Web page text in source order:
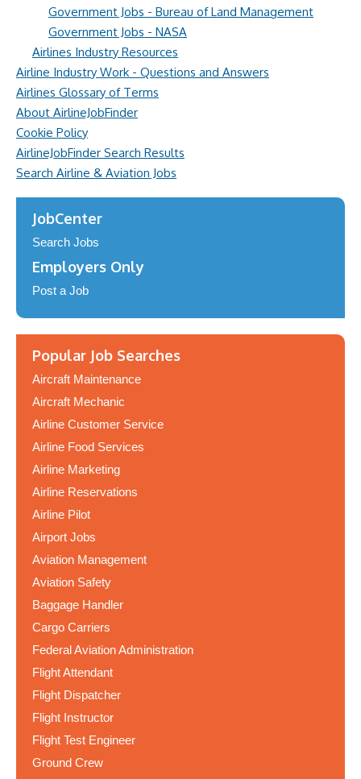
Government Jobs - Bureau of Land Management
Government Jobs - NASA
Airlines Industry Resources
Airline Industry Work - Questions and Answers
Airlines Glossary of Terms
About AirlineJobFinder
Cookie Policy
AirlineJobFinder Search Results
Search Airline & Aviation Jobs
JobCenter
Search Jobs
Employers Only
Post a Job
Popular Job Searches
Aircraft Maintenance
Aircraft Mechanic
Airline Customer Service
Airline Food Services
Airline Marketing
Airline Reservations
Airline Pilot
Airport Jobs
Aviation Management
Aviation Safety
Baggage Handler
Cargo Carriers
Federal Aviation Administration
Flight Attendant
Flight Dispatcher
Flight Instructor
Flight Test Engineer
Ground Crew